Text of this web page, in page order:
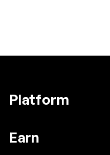
Platform
Earn